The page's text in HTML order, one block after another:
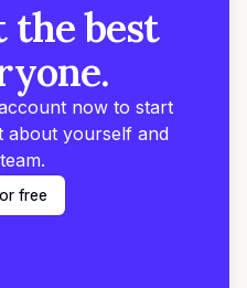
the best
now to start
about yourself and
free